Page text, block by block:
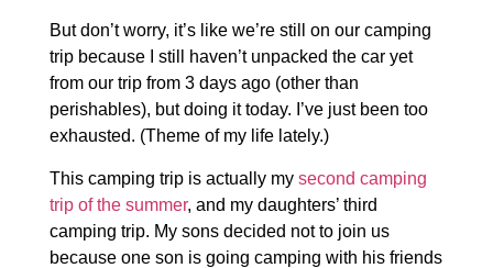
But don’t worry, it’s like we’re still on our camping
trip because I still haven’t unpacked the car yet
from our trip from 3 days ago (other than
perishables), but doing it today. I’ve just been too
exhausted. (Theme of my life lately.)
This camping trip is actually my second camping
trip of the summer, and my daughters’ third
camping trip. My sons decided not to join us
because one son is going camping with his friends